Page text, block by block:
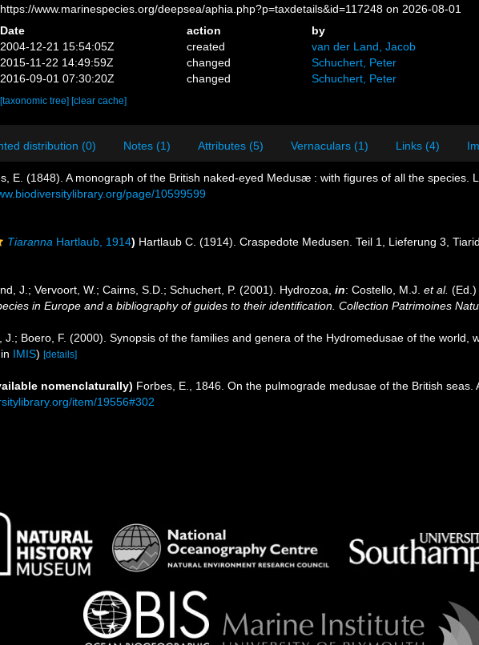
https://www.marinespecies.org/deepsea/aphia.php?p=taxdetails&id=117248 on 2026-08-01
Date action
by
2004-12-21 15:54:05Z
created
van der Land, Jacob
2015-11-22 14:49:59Z
changed
Schuchert, Peter
2016-09-01 07:30:20Z
changed Schuchert, Peter
[taxonomic tree] [clear cache]
distribution (0) Notes (1) Attributes (5) Vernaculars (1) Links (4)
E. (1848). A monograph of the British naked-eyed Medusæ : with figures of all the species.
page/10599599
Tiaranna Hartlaub, 1914) Hartlaub C. (1914). Craspedote Medusen. Teil 1, Lieferung 3,
J.; Vervoort, W.; Cairns, S.D.; Schuchert, P. (2001). Hydrozoa, in: Costello, M.J. et al. (Ed.)
in Europe and a bibliography of guides to their identification. Collection Patrimoines
J.; Boero, F. (2000). Synopsis of the families and genera of the Hydromedusae of the world,
IMIS) [details]
nomenclaturally) Forbes, E., 1846. On the pulmograde medusae of the British seas.
item/19556#302